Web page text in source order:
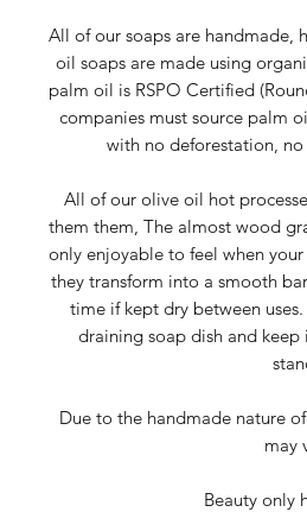
All of our soaps are handmade,
oil soaps are made using
palm oil is RSPO Certified
companies must source palm
with no deforestation,
All of our olive oil hot
them them, The almost wood
only enjoyable to feel when
they transform into a smooth
time if kept dry between
draining soap dish and
Due to the handmade nature
may
Beauty only